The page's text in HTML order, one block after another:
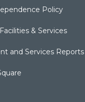
Policy
& Services
and Services Reports